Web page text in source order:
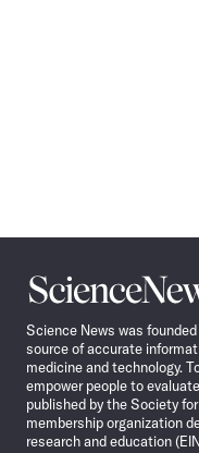
Science
News
Science News was
source of accurate
medicine and technology.
empower people to
published by the Society
membership organization
research and education